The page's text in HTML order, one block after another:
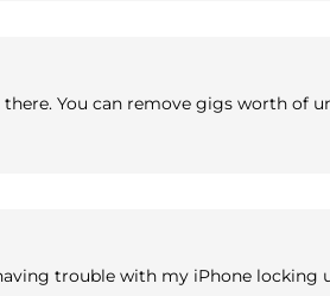
You can remove gigs worth of
trouble with my iPhone